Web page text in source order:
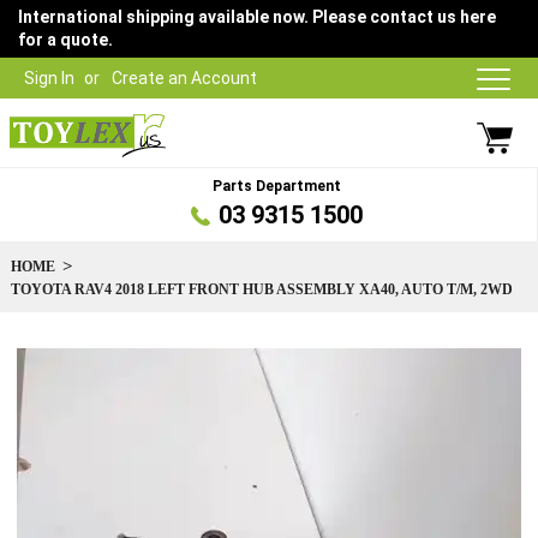
Sign In Create an Account
International shipping available now. Please contact us here
for a quote.
Parts Department
03 9315 1500
HOME
TOYOTA RAV4 2018 LEFT FRONT HUB ASSEMBLY XA40, AUTO T/M, 2WD
Skip
to
the
of
the